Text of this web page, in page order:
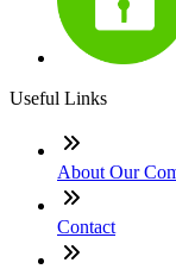
Useful Links
About Our
Contact